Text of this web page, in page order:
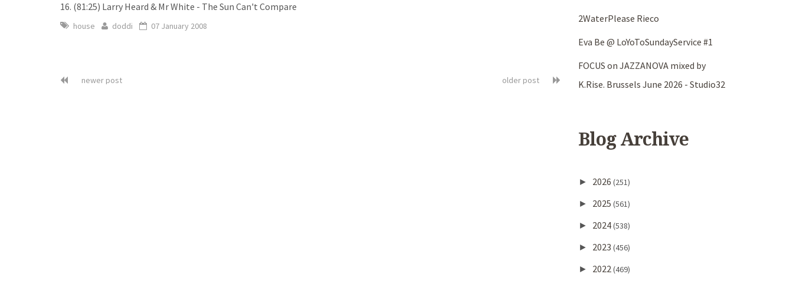
16. (81:25) Larry Heard & Mr White - The Sun Can't Compare
house doddi 07 January 2008
newer post older post
2WaterPlease Rieco
Eva Be @ LoYoToSundayService #1
FOCUS on JAZZANOVA mixed by
K.Rise. Brussels June 2026 - Studio32
Blog Archive
► 2026 (251)
► 2025 (561)
► 2024(538)
► 2023 (456)
► 2022(469)